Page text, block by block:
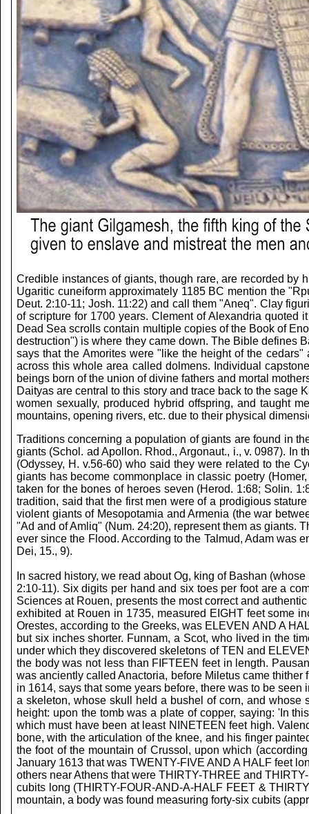
Credible instances of giants, though rare, are recorded by
Ugaritic cuneiform approximately 1185 BC mention the
Deut. 2:10-11; Josh. 11:22) and call them "Aneq". Clay
of scripture for 1700 years. Clement of Alexandria quoted
Dead Sea scrolls contain multiple copies of the Book of
destruction") is where they came down. The Bible defines
says that the Amorites were "like the height of the
across this whole area called dolmens. Individual
beings born of the union of divine fathers and mortal
Daityas are central to this story and trace back to the
women sexually, produced hybrid offspring, and taught
mountains, opening rivers, etc. due to their physical
Traditions concerning a population of giants are found in
giants (Schol. ad Apollon. Rhod., Argonaut., i., v. 0987). In
(Odyssey, H. v.56-60) who said they were related to the
giants has become commonplace in classic poetry
taken for the bones of heroes seven (Herod. 1:68; Solin.
tradition, said that the first men were of a prodigious
violent giants of Mesopotamia and Armenia (the war
"Ad and of Amliq" (Num. 24:20), represent them as giants.
ever since the Flood. According to the Talmud, Adam was
Dei, 15., 9).
In sacred history, we read about Og, king of Bashan
2:10-11). Six digits per hand and six toes per foot are a
Sciences at Rouen, presents the most correct and
exhibited at Rouen in 1735, measured EIGHT feet some
Orestes, according to the Greeks, was ELEVEN AND A
but six inches shorter. Funnam, a Scot, who lived in the
under which they discovered skeletons of TEN and
the body was not less than FIFTEEN feet in length.
was anciently called Anactoria, before Miletus came
in 1614, says that some years before, there was to be
a skeleton, whose skull held a bushel of corn, and
height: upon the tomb was a plate of copper, saying: 'In
which must have been at least NINETEEN feet high.
bone, with the articulation of the knee, and his finger
the foot of the mountain of Crussol, upon which
January 1613 that was TWENTY-FIVE AND A HALF feet
others near Athens that were THIRTY-THREE and
cubits long (THIRTY-FOUR-AND-A-HALF FEET &
mountain, a body was found measuring forty-six cubits